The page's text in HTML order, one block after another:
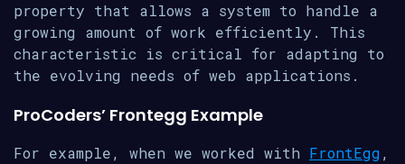
property that allows a system to handle a
growing amount of work efficiently. This
characteristic is critical for adapting to
the evolving needs of web applications.
ProCoders’ Frontegg Example
For example, when we worked with FrontEgg,